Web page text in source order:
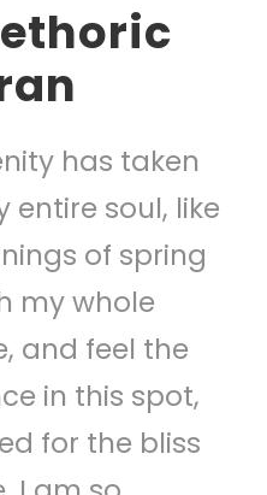
has taken
entire soul, like
of spring
my whole
and feel the
in this spot,
for the bliss